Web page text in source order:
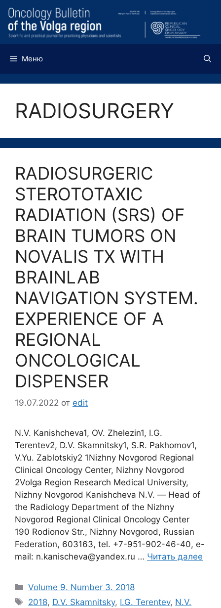
Перейти
содержимому
Меню
RADIOSURGERY
RADIOSURGERIC
STEROTOTAXIC
RADIATION (SRS) OF
BRAIN TUMORS ON
NOVALIS TX WITH
BRAINLAB
NAVIGATION SYSTEM.
EXPERIENCE OF A
REGIONAL
ONCOLOGICAL
DISPENSER
19.07.2022 от edit
N.V. Kanishcheva1, OV. Zhelezin1, I.G.
Terentev2, D.V. Skamnitsky1, S.R. Pakhomov1,
V.Yu. Zablotskiy2 1Nizhny Novgorod Regional
Clinical Oncology Center, Nizhny Novgorod
2Volga Region Research Medical University,
Nizhny Novgorod Kanishcheva N.V. ― Head of
the Radiology Department of the Nizhny
Novgorod Regional Clinical Oncology Center
190 Rodionov Str., Nizhny Novgorod, Russian
Federation, 603163, tel. +7-951-902-46-40, e-
mail: n.kanischeva@yandex.ru … Читать далее
Рубрики
Volume 9. Number 3. 2018
Метки
2018, D.V. Skamnitsky, I.G. Terentev, N.V.